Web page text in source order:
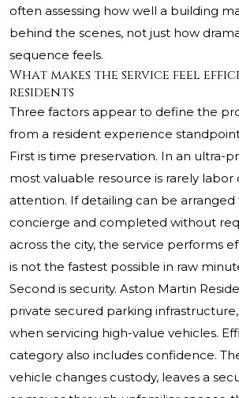
often assessing how well a building
behind the scenes, not just how
sequence feels.
What makes the service feel
residents
Three factors appear to define the
from a resident experience
First is time preservation. In an ultra-
most valuable resource is rarely labor
attention. If detailing can be
concierge and completed without
across the city, the service performs
is not the fastest possible in raw
Second is security. Aston Martin
private secured parking
when servicing high-value vehicles.
category also includes confidence.
vehicle changes custody, leaves a